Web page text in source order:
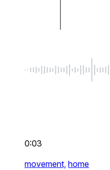
0:03
movement, home